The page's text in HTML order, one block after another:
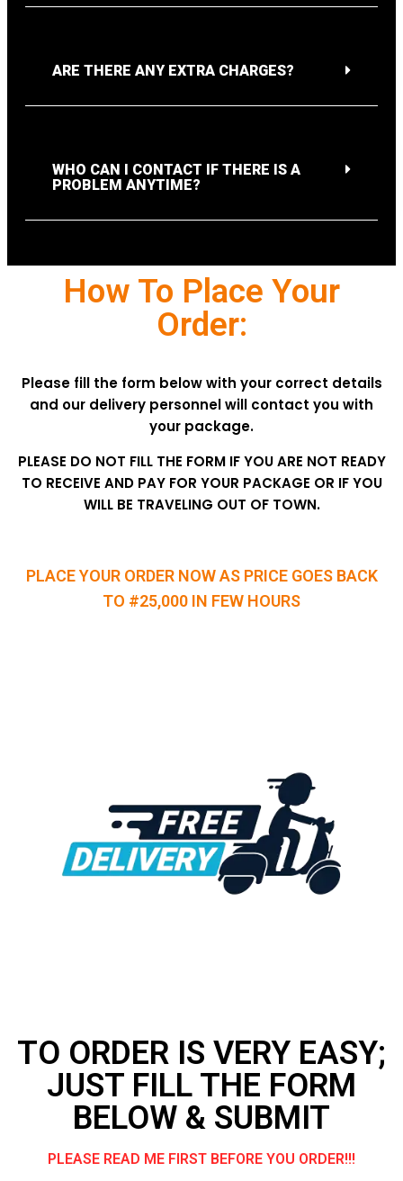
ARE THERE ANY EXTRA CHARGES?
WHO CAN I CONTACT IF THERE IS A
PROBLEM ANYTIME?
How To Place Your
Order:
Please fill the form below with your correct details
and our delivery personnel will contact you with
your package.
PLEASE DO NOT FILL THE FORM IF YOU ARE NOT READY
TO RECEIVE AND PAY FOR YOUR PACKAGE OR IF YOU
WILL BE TRAVELING OUT OF TOWN.
PLACE YOUR ORDER NOW AS PRICE GOES BACK
TO #25,000 IN FEW HOURS
TO ORDER IS VERY EASY;
JUST FILL THE FORM
BELOW & SUBMIT
PLEASE READ ME FIRST BEFORE YOU ORDER!!!